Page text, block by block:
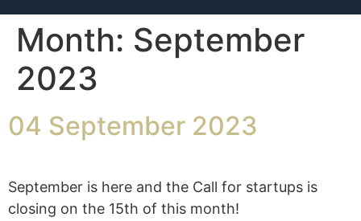
Month: September
2023
04 September 2023
September is here and the Call for startups is
closing on the 15th of this month!